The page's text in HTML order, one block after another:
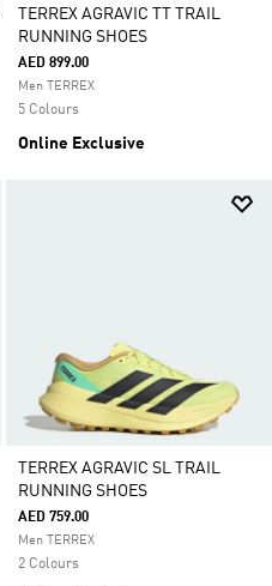
TERREX AGRAVIC TT TRAIL
RUNNING SHOES
AED 899.00
Men TERREX
5 Colours
Online Exclusive
TERREX AGRAVIC SL TRAIL
RUNNING SHOES
AED 759.00
Men TERREX
2 Colours